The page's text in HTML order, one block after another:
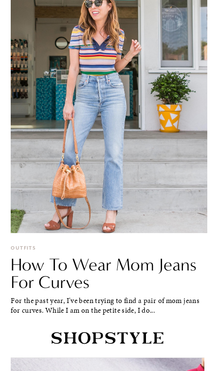
OUTFITS
How To Wear Mom Jeans
For Curves
For the past year, I've been trying to find a pair of mom jeans
for curves. While I am on the petite side, I do...